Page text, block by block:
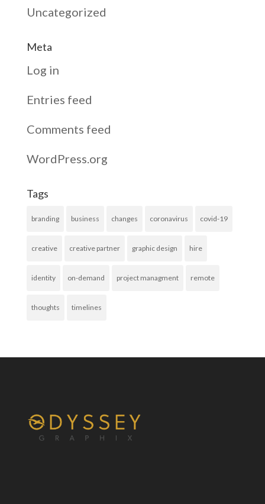
Uncategorized
Meta
Log in
Entries feed
Comments feed
WordPress.org
Tags
branding business changes coronavirus covid-19
creative creative partner graphic design hire
identity on-demand project managment remote
thoughts timelines